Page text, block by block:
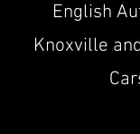
English
Knoxville